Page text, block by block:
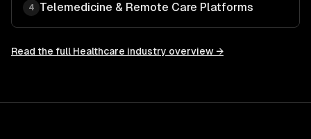
4 Telemedicine & Remote Care Platforms
Read the full Healthcare industry overview →